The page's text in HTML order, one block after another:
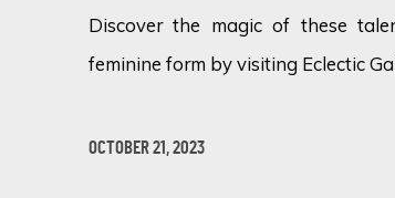
Discover the magic of these
feminine form by visiting Eclectic
OCTOBER 21, 2023